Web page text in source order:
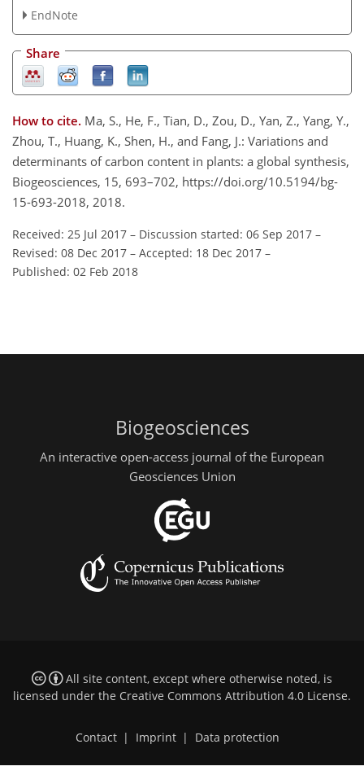
EndNote
Share
How to cite. Ma, S., He, F., Tian, D., Zou, D., Yan, Z., Yang, Y.,
Zhou, T., Huang, K., Shen, H., and Fang, J.: Variations and
determinants of carbon content in plants: a global synthesis,
Biogeosciences, 15, 693–702, https://doi.org/10.5194/bg-
15-693-2018, 2018.
Received: 25 Jul 2017 – Discussion started: 06 Sep 2017 –
Revised: 08 Dec 2017 – Accepted: 18 Dec 2017 –
Published: 02 Feb 2018
Biogeosciences
An interactive open-access journal of the European
Geosciences Union
All site content, except where otherwise noted, is
licensed under the Creative Commons Attribution 4.0 License.
Contact | Imprint | Data protection